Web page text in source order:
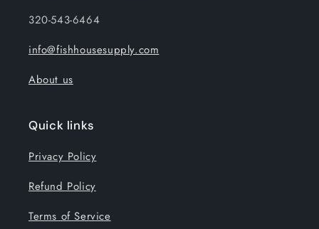
320-543-6464
info@fishhousesupply.com
About us
Quick links
Privacy Policy
Refund Policy
Terms of Service